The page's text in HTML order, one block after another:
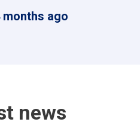
months ago
news